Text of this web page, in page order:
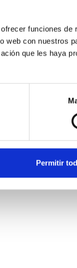
funciones de
web con nuestros
que les haya
Permitir
Many multi-
chains are